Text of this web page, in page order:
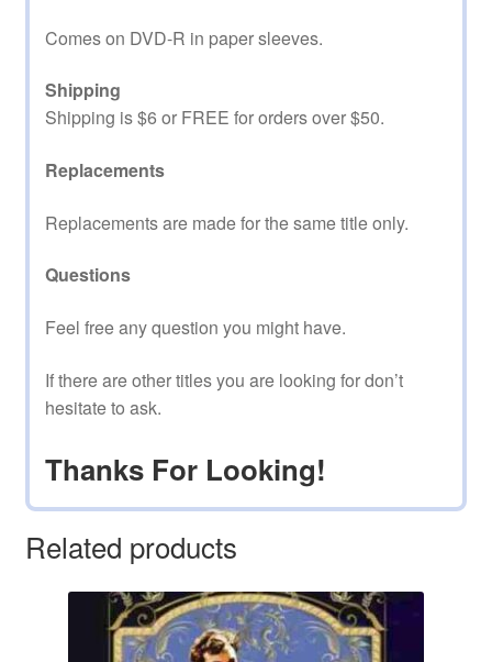
Comes on DVD-R in paper sleeves.
Shipping
Shipping is $6 or FREE for orders over $50.
Replacements
Replacements are made for the same title only.
Questions
Feel free any question you might have.
If there are other titles you are looking for don’t
hesitate to ask.
Thanks For Looking!
Related products